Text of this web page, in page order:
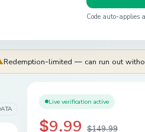
Code auto-applies
Redemption-limited — can run out
Live verification active
$9.99 $149.99